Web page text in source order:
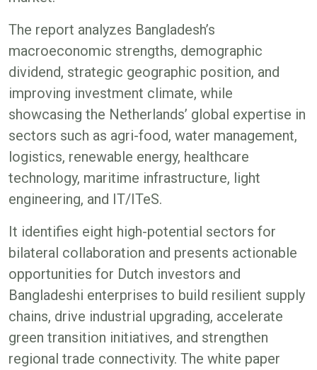
The report analyzes Bangladesh’s
macroeconomic strengths, demographic
dividend, strategic geographic position, and
improving investment climate, while
showcasing the Netherlands’ global expertise in
sectors such as agri-food, water management,
logistics, renewable energy, healthcare
technology, maritime infrastructure, light
engineering, and IT/ITeS.
It identifies eight high-potential sectors for
bilateral collaboration and presents actionable
opportunities for Dutch investors and
Bangladeshi enterprises to build resilient supply
chains, drive industrial upgrading, accelerate
green transition initiatives, and strengthen
regional trade connectivity. The white paper